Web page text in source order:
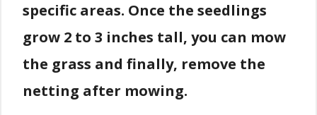
specific areas. Once the seedlings
grow 2 to 3 inches tall, you can mow
the grass and finally, remove the
netting after mowing.